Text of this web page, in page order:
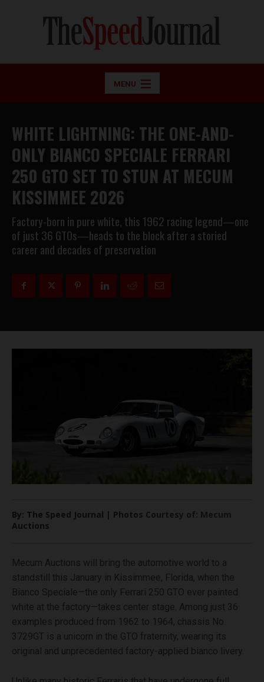
MENU
WHITE LIGHTNING: THE ONE-AND-
ONLY BIANCO SPECIALE FERRARI
250 GTO SET TO STUN AT MECUM
KISSIMMEE 2026
Factory-born in pure white, this 1962 racing legend—one
of just 36 GTOs—heads to the block after a storied
career and decades of preservation
By: The Speed Journal | Photos Courtesy of: Mecum
Auctions
Mecum Auctions will bring the automotive world to a
standstill this January in Kissimmee, Florida, when the
Bianco Speciale—the only Ferrari 250 GTO ever painted
white at the factory—takes center stage. Among just 36
examples produced from 1962 to 1964, chassis No.
3729GT is a unicorn in the GTO fraternity, wearing its
original and unprecedented factory-applied bianco livery.